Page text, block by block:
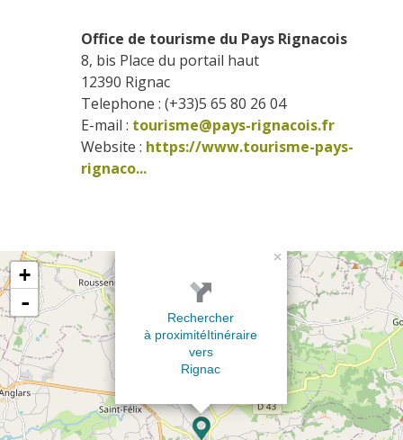
Office de tourisme du Pays Rignacois
8, bis Place du portail haut
12390 Rignac
Telephone : (+33)5 65 80 26 04
E-mail : tourisme@pays-rignacois.fr
Website : https://www.tourisme-pays-
rignaco...
×
Rechercher
à proximitéItinéraire
vers
Rignac
+
-